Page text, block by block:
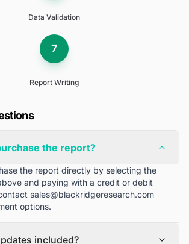
Data Validation
7
Report Writing
the report?
the report directly by selecting the
and paying with a credit or debit
sales@blackridgeresearch.com
options.
included?